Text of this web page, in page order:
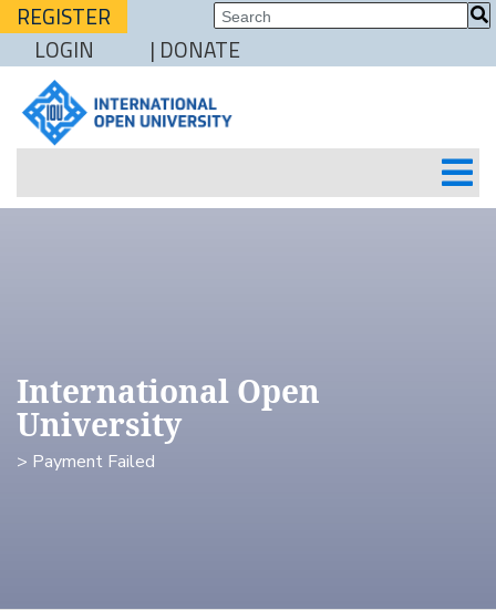
REGISTER
LOGIN
| DONATE
International Open
University
> Payment Failed